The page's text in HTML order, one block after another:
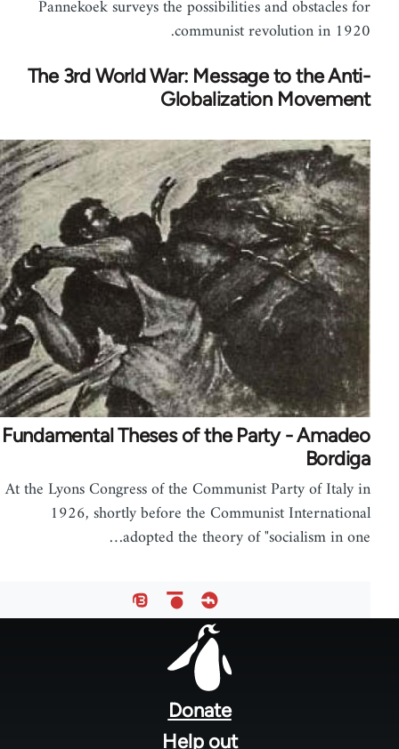
Pannekoek surveys the possibilities and obstacles for
communist revolution in 1920.
The 3rd World War: Message to the Anti-
Globalization Movement
Fundamental Theses of the Party - Amadeo
Bordiga
At the Lyons Congress of the Communist Party of Italy in
1926, shortly before the Communist International
adopted the theory of "socialism in one…
Donate
Help out